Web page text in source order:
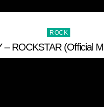
Posted
in
ROCK
– ROCKSTAR (Official